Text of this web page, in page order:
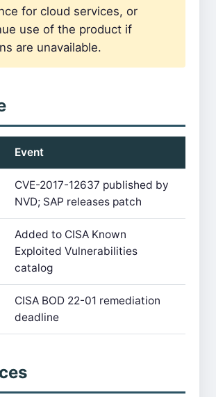
for cloud services, or
use of the product if
are unavailable.
Event
CVE-2017-12637 published by
NVD; SAP releases patch
Added to CISA Known
Exploited Vulnerabilities
catalog
CISA BOD 22-01 remediation
deadline